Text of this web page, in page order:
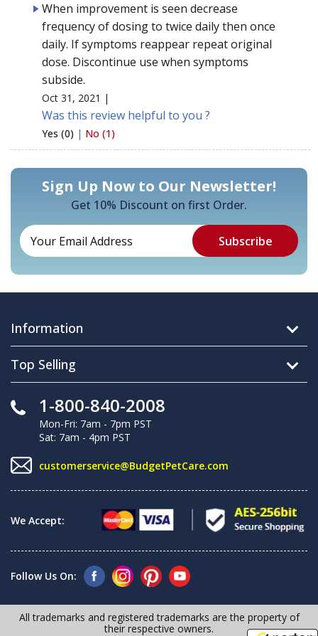
When improvement is seen decrease
frequency of dosing to twice daily then once
daily. If symptoms reappear repeat original
dose. Discontinue use when symptoms
subside.
Oct 31, 2021 |
Was this review helpful to you ?
Yes (0) | No (1)
Sign Up Now to Our Newsletter!
Get 10% Discount on first Order.
Information
Top Selling
1-800-840-2008
Mon-Fri: 7am - 7pm PST
Sat: 7am - 4pm PST
customerservice@BudgetPetCare.com
We Accept:
Follow Us On:
All trademarks and registered trademarks are the property of
their respective owners.